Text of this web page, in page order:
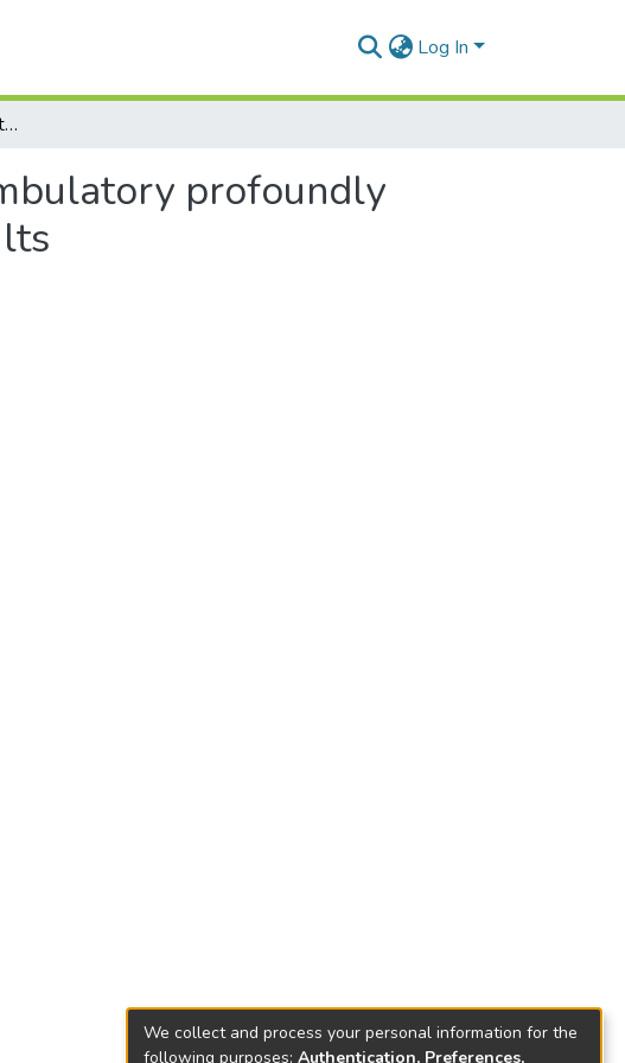
Log In
Nonverbal communication training with nonambulatory profoundly mentally retarded adolescents and young adults
profoundly
We collect and process your personal information for the
following purposes: Authentication, Preferences,